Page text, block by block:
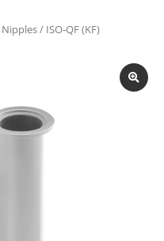
Nipples/ ISO-QF (KF)